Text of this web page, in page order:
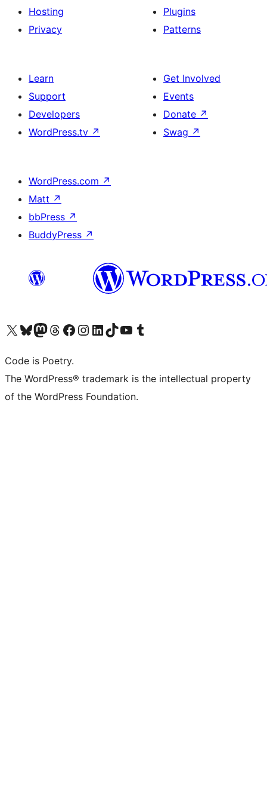
Hosting
Privacy
Plugins
Patterns
Learn
Support
Developers
WordPress.tv ↗
Get Involved
Events
Donate ↗
Swag ↗
WordPress.com ↗
Matt ↗
bbPress ↗
BuddyPress ↗
Visit our X (formerly Twitter) account
Visit our Bluesky account
Visit our Mastodon account
Visit our Threads account
Visit our Facebook page
Visit our Instagram account
Visit our LinkedIn account
Visit our TikTok account
Visit our YouTube channel
Visit our Tumblr account
Code is Poetry.
The WordPress® trademark is the intellectual property
of the WordPress Foundation.